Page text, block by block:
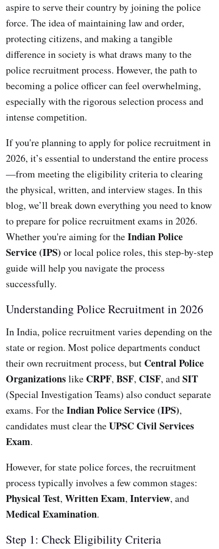
aspire to serve their country by joining the police
force. The idea of maintaining law and order,
protecting citizens, and making a tangible
difference in society is what draws many to the
police recruitment process. However, the path to
becoming a police officer can feel overwhelming,
especially with the rigorous selection process and
intense competition.
If you're planning to apply for police recruitment in
2026, it’s essential to understand the entire process
—from meeting the eligibility criteria to clearing
the physical, written, and interview stages. In this
blog, we’ll break down everything you need to know
to prepare for police recruitment exams in 2026.
Whether you're aiming for theIndian Police
Service (IPS) or local police roles, this step-by-step
guide will help you navigate the process
successfully.
Understanding Police Recruitment in 2026
In India, police recruitment varies depending on the
state or region. Most police departments conduct
their own recruitment process, but Central Police
Organizationslike CRPF, BSF, CISF, andSIT
(Special Investigation Teams) also conduct separate
exams. For theIndian Police Service (IPS),
candidates must clear theUPSC Civil Services
Exam.
However, for state police forces, the recruitment
process typically involves a few common stages:
Physical Test, Written Exam, Interview, and
Medical Examination.
Step 1: Check Eligibility Criteria